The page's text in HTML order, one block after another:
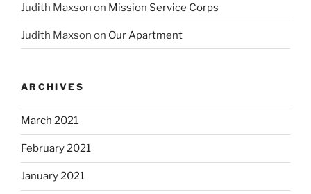
Judith Maxson on Mission Service Corps
Judith Maxson on Our Apartment
ARCHIVES
March 2021
February 2021
January 2021